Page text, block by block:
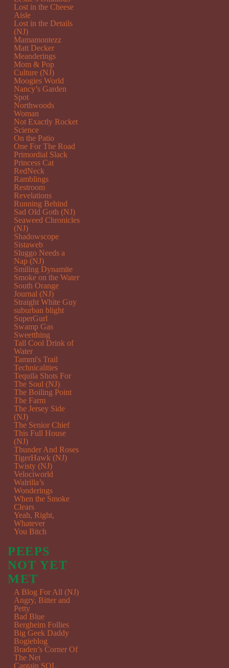
Lost in the Cheese
Aisle
Lost in the Details
(NJ)
Mamamontezz
Matt Decker
Meanderings
Mom & Pop
Culture (NJ)
Moogies World
Nancy’s Garden
Spot
Northwoods
Woman
Not Exactly Rocket
Science
On the Patio
One For The Road
Primordial Slack
Princess Cat
RedNeck
Ramblings
Restroom
Revelations
Running Behind
Sad Old Goth (NJ)
Seaweed Chronicles
(NJ)
Shadowscope
Sistaweb
Sluggo Needs a
Nap (NJ)
Smiling Dynamite
Smoke on the Water
South Orange
Journal (NJ)
Straight White Guy
suburban blight
SuperGurl
Swamp Gas
Sweetthing
Tall Cool Drink of
Water
Tammi's Trail
Technicalities
Tequila Shots For
The Soul (NJ)
The Boiling Point
The Farm
The Jersey Side
(NJ)
The Senior Chief
This Full House
(NJ)
Thunder And Roses
TigerHawk (NJ)
Twisty (NJ)
Velociworld
Walrilla’s
Wonderings
When the Smoke
Clears
Yeah, Right,
Whatever
You Bitch
PEEPS
NOT YET
MET
A Blog For All (NJ)
Angry, Bitter and
Petty
Bad Blue
Bergheim Follies
Big Geek Daddy
Bogieblog
Braden’s Corner Of
The Net
Captain SQL